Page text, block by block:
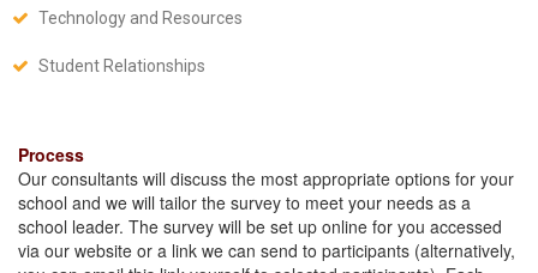
Technology and Resources
Student Relationships
Process
Our consultants will discuss the most appropriate options for your
school and we will tailor the survey to meet your needs as a
school leader. The survey will be set up online for you accessed
via our website or a link we can send to participants (alternatively,